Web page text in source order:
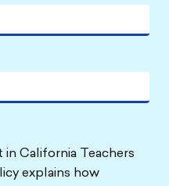
California Teachers
explains how